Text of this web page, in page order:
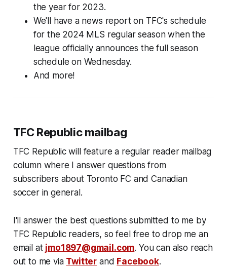
the year for 2023.
We'll have a news report on TFC's schedule
for the 2024 MLS regular season when the
league officially announces the full season
schedule on Wednesday.
And more!
TFC Republic mailbag
TFC Republic will feature a regular reader mailbag
column where I answer questions from
subscribers about Toronto FC and Canadian
soccer in general.
I'll answer the best questions submitted to me by
TFC Republic readers, so feel free to drop me an
email at jmo1897@gmail.com. You can also reach
out to me via Twitter and Facebook.